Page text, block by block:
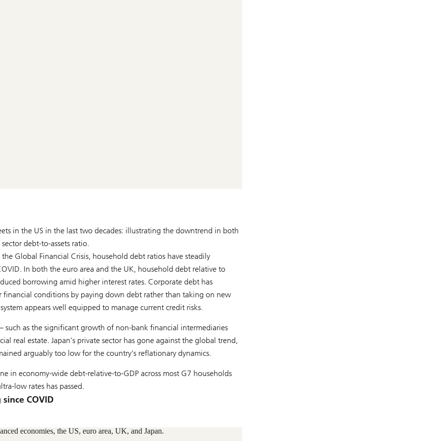
in the US in the last two decades: illustrating the downtrend in both
debt-to-assets ratio.
Global Financial Crisis, household debt ratios have steadily
In both the euro area and the UK, household debt relative to
borrowing amid higher interest rates. Corporate debt has
conditions by paying down debt rather than taking on new
appears well equipped to manage current credit risks.
such as the significant growth of non-bank financial intermediaries
real estate. Japan’s private sector has gone against the global trend,
arguably too low for the country’s reflationary dynamics.
in economy-wide debt-relative-to-GDP across most G7 households
low rates has passed.
COVID